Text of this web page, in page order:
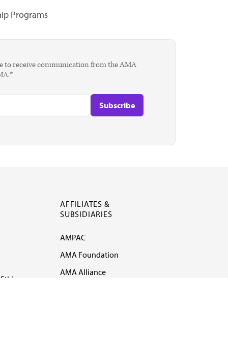
Programs
to receive communication from the AMA
AFFILIATES &
SUBSIDIARIES
AMPAC
AMA Foundation
AMA Alliance